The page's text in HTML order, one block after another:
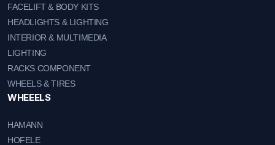
FACELIFT & BODY KITS
HEADLIGHTS & LIGHTING
INTERIOR & MULTIMEDIA
LIGHTING
RACKS COMPONENT
WHEELS & TIRES
WHEEELS
HAMANN
HOFELE